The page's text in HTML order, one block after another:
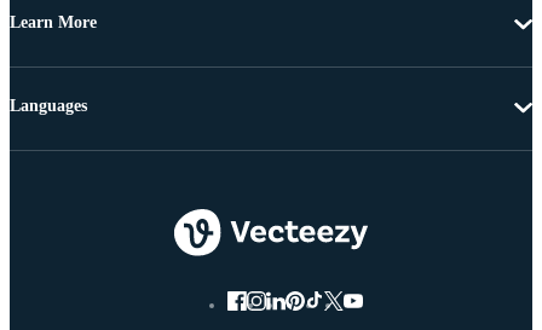
Learn More
Languages